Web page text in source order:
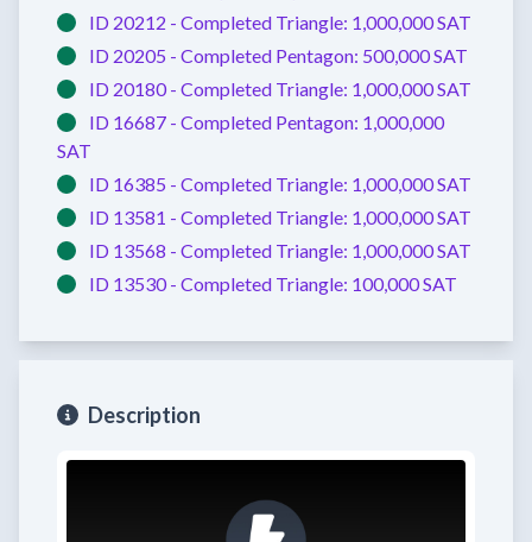
ID 20212 - Completed Triangle: 1,000,000 SAT
ID 20205 - Completed Pentagon: 500,000 SAT
ID 20180 - Completed Triangle: 1,000,000 SAT
ID 16687 - Completed Pentagon: 1,000,000
SAT
ID 16385 - Completed Triangle: 1,000,000 SAT
ID 13581 - Completed Triangle: 1,000,000 SAT
ID 13568 - Completed Triangle: 1,000,000 SAT
ID 13530 - Completed Triangle: 100,000 SAT
Description